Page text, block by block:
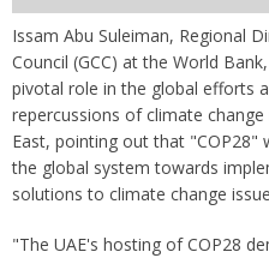
Issam Abu Suleiman, Regional
Council (GCC) at the World
pivotal role in the global efforts
repercussions of climate
East, pointing out that
the global system towards
solutions to climate change
"The UAE's hosting of COP28